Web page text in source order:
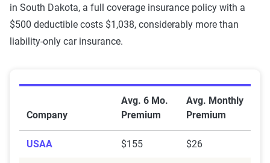
in South Dakota, a full coverage insurance policy with a
$500 deductible costs $1,038, considerably more than
liability-only car insurance.
Company
Avg. 6 Mo.
Premium
Avg. Monthly
Premium
USAA $155 $26